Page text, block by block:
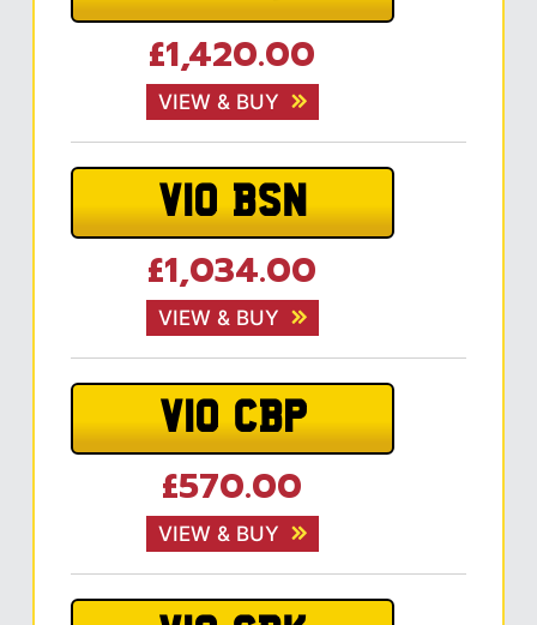
£1,420.00
VIEW & BUY
V10 BSN
£1,034.00
VIEW & BUY
V10 CBP
£570.00
VIEW & BUY